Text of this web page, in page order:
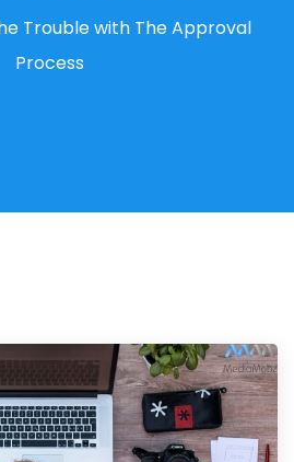
Trouble with The Approval
Process